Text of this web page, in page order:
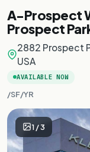
A-Prospect
Prospect
2882 Prospect
USA
AVAILABLE NOW
/SF/YR
1/3